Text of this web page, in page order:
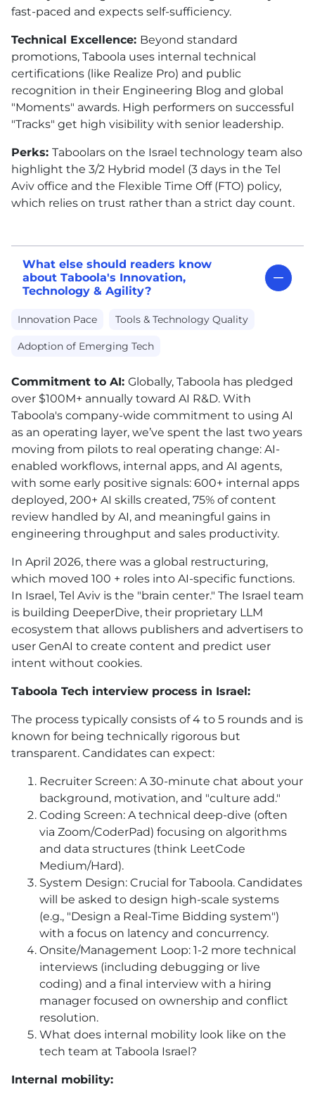
fast-paced and expects self-sufficiency.
Technical Excellence: Beyond standard
promotions, Taboola uses internal technical
certifications (like Realize Pro) and public
recognition in their Engineering Blog and global
"Moments" awards. High performers on successful
"Tracks" get high visibility with senior leadership.
Perks: Taboolars on the Israel technology team also
highlight the 3/2 Hybrid model (3 days in the Tel
Aviv office and the Flexible Time Off (FTO) policy,
which relies on trust rather than a strict day count.
What else should readers know
about Taboola's Innovation,
Technology & Agility?
Innovation Pace Tools & Technology Quality
Adoption of Emerging Tech
Commitment to AI: Globally, Taboola has pledged
over $100M+ annually toward AI R&D. With
Taboola's company-wide commitment to using AI
as an operating layer, we’ve spent the last two years
moving from pilots to real operating change: AI-
enabled workflows, internal apps, and AI agents,
with some early positive signals: 600+ internal apps
deployed, 200+ AI skills created, 75% of content
review handled by AI, and meaningful gains in
engineering throughput and sales productivity.
In April 2026, there was a global restructuring,
which moved 100 + roles into AI-specific functions.
In Israel, Tel Aviv is the "brain center." The Israel team
is building DeeperDive, their proprietary LLM
ecosystem that allows publishers and advertisers to
user GenAI to create content and predict user
intent without cookies.
Taboola Tech interview process in Israel:
The process typically consists of 4 to 5 rounds and is
known for being technically rigorous but
transparent. Candidates can expect:
Recruiter Screen: A 30-minute chat about your
background, motivation, and "culture add."
Coding Screen: A technical deep-dive (often
via Zoom/CoderPad) focusing on algorithms
and data structures (think LeetCode
Medium/Hard).
System Design: Crucial for Taboola. Candidates
will be asked to design high-scale systems
(e.g., "Design a Real-Time Bidding system")
with a focus on latency and concurrency.
Onsite/Management Loop: 1-2 more technical
interviews (including debugging or live
coding) and a final interview with a hiring
manager focused on ownership and conflict
resolution.
What does internal mobility look like on the
tech team at Taboola Israel?
Internal mobility: